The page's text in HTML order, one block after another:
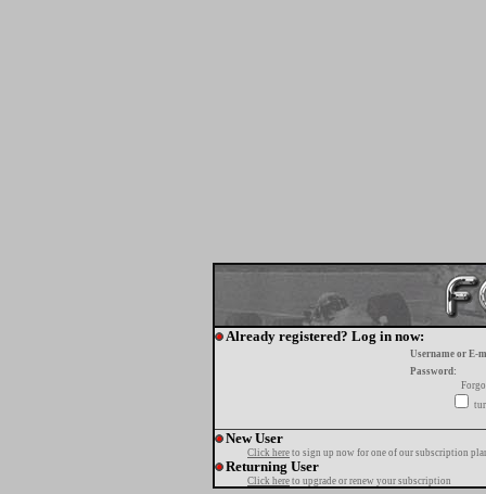
Already registered? Log in now:
Username or E-
Password:
New User
Click here to sign up now for one of our subscription
Returning User
Click here to upgrade or renew your subscription